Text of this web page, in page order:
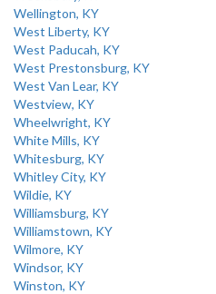
Wellington, KY
West Liberty, KY
West Paducah, KY
West Prestonsburg, KY
West Van Lear, KY
Westview, KY
Wheelwright, KY
White Mills, KY
Whitesburg, KY
Whitley City, KY
Wildie, KY
Williamsburg, KY
Williamstown, KY
Wilmore, KY
Windsor, KY
Winston, KY